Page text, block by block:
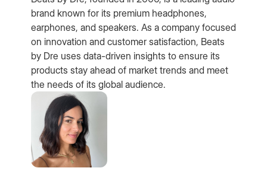
brand known for its premium headphones,
earphones, and speakers. As a company focused
on innovation and customer satisfaction, Beats
by Dre uses data-driven insights to ensure its
products stay ahead of market trends and meet
the needs of its global audience.